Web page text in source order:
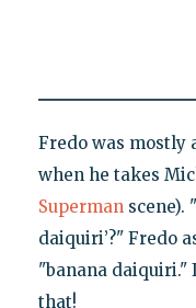
Fredo was mostly
when he takes
Supermanscene).
daiquiri’?" Fredo
"banana daiquiri."
that!